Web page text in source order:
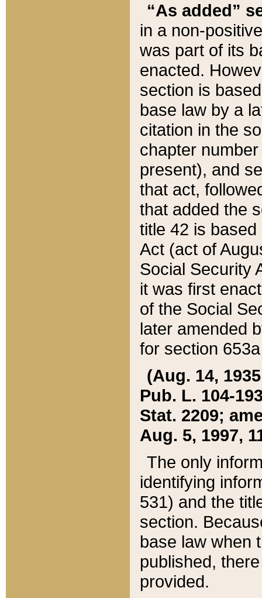
“As added”
in a non-
was part of its
enacted.
section is
base law by a
citation in the
chapter
present), and
that act,
that added the
title 42 is
Act (act of
Social Security
it was first
of the Social
later amended
for section
(Aug. 14,
Pub. L. 104-
Stat. 2209;
Aug. 5, 1997,
The only
identifying
531) and the
section.
base law when
published,
provided.